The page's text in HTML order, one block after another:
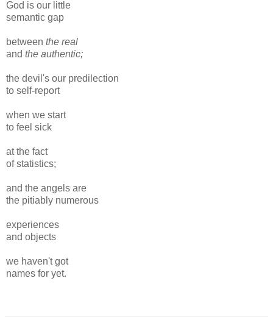
God is our little
semantic gap
between the real
and the authentic;
the devil's our predilection
to self-report
when we start
to feel sick
at the fact
of statistics;
and the angels are
the pitiably numerous
experiences
and objects
we haven't got
names for yet.